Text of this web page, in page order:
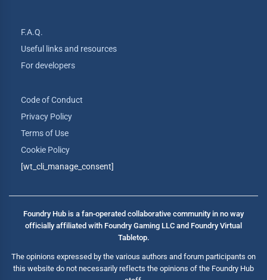
F.A.Q.
Useful links and resources
For developers
Code of Conduct
Privacy Policy
Terms of Use
Cookie Policy
[wt_cli_manage_consent]
Foundry Hub is a fan-operated collaborative community in no way
officially affiliated with Foundry Gaming LLC and Foundry Virtual
Tabletop.
The opinions expressed by the various authors and forum participants on
this website do not necessarily reflects the opinions of the Foundry Hub